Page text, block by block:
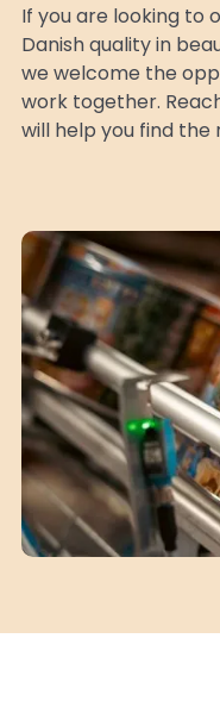
If you are looking to
Danish quality in
we welcome the
work together.
will help you find